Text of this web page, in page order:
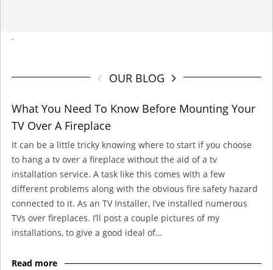
-
OUR BLOG
What You Need To Know Before Mounting Your
TV Over A Fireplace
It can be a little tricky knowing where to start if you choose
to hang a tv over a fireplace without the aid of a tv
installation service. A task like this comes with a few
different problems along with the obvious fire safety hazard
connected to it. As an TV Installer, I’ve installed numerous
TVs over fireplaces. I’ll post a couple pictures of my
installations, to give a good ideal of…
Read more